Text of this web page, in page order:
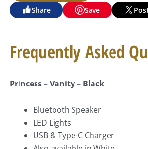
Share Save Post
Frequently Asked
Princess – Vanity – Black
Bluetooth Speaker
LED Lights
USB & Type-C Charger